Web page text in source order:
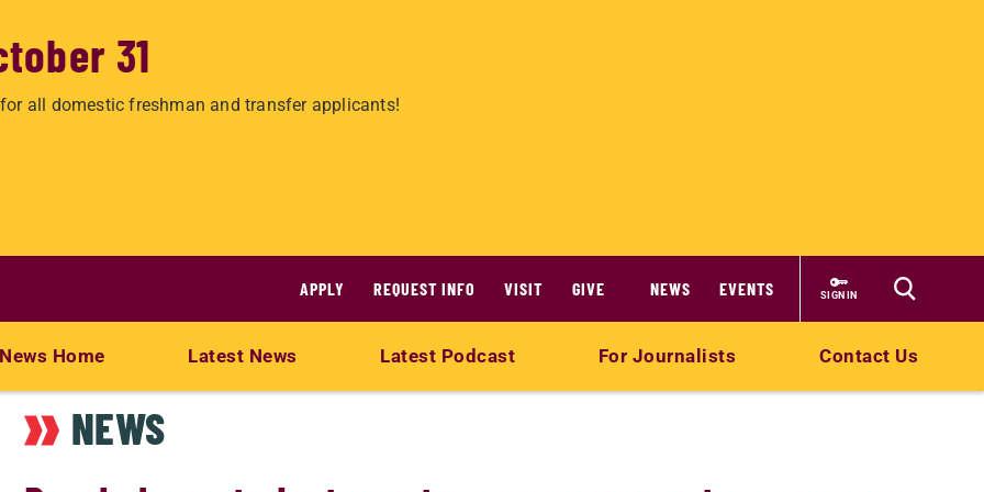
31
all domestic freshman and transfer applicants!
APPLY REQUEST INFO VISIT GIVE NEWS EVENTS SIGN IN
News Home Latest News Latest Podcast For Journalists Contact Us
NEWS